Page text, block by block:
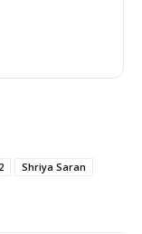
Shriya Saran